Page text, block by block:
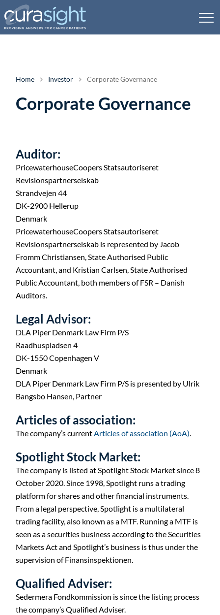
Home Investor Corporate Governance
Corporate Governance
Auditor:
PricewaterhouseCoopers Statsautoriseret
Revisionspartnerselskab
Strandvejen 44
DK-2900 Hellerup
Denmark
PricewaterhouseCoopers Statsautoriseret
Revisionspartnerselskab is represented by Jacob
Fromm Christiansen, State Authorised Public
Accountant, and Kristian Carlsen, State Authorised
Public Accountant, both members of FSR – Danish
Auditors.
Legal Advisor:
DLA Piper Denmark Law Firm P/S
Raadhuspladsen 4
DK-1550 Copenhagen V
Denmark
DLA Piper Denmark Law Firm P/S is presented by Ulrik
Bangsbo Hansen, Partner
Articles of association:
The company’s current Articles of association (AoA)
Spotlight Stock Market:
The company is listed at Spotlight Stock Market since 8
October 2020. Since 1998, Spotlight runs a trading
platform for shares and other financial instruments.
From a legal perspective, Spotlight is a multilateral
trading facility, also known as a MTF. Running a MTF is
seen as a securities business according to the Securities
Markets Act and Spotlight’s business is thus under the
supervision of Finansinspektionen.
Qualified Adviser:
Sedermera Fondkommission is since the listing process
the company’s Qualified Adviser.